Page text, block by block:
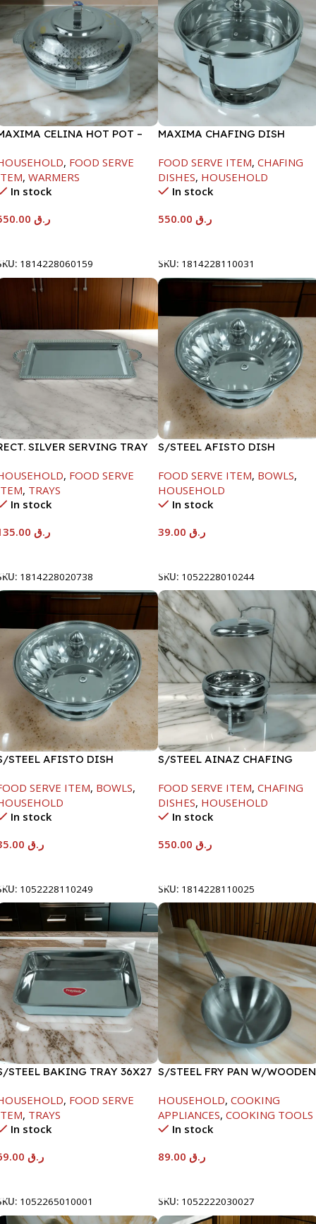
CELINA HOT POT –
, FOOD SERVE
, WARMERS
In stock
ر.ق
1814228060159
MAXIMA CHAFING DISH
FOOD SERVE ITEM, CHAFING
DISHES, HOUSEHOLD
In stock
ر.ق
SKU: 1814228110031
SILVER SERVING TRAY
, FOOD SERVE
, TRAYS
In stock
ر.ق
1814228020738
S/STEEL AFISTO DISH
FOOD SERVE ITEM, BOWLS,
HOUSEHOLD
In stock
ر.ق
SKU: 1052228010244
STEEL AFISTO DISH
SERVE ITEM, BOWLS,
In stock
ر.ق
1052228110249
S/STEEL AINAZ CHAFING
FOOD SERVE ITEM, CHAFING
DISHES, HOUSEHOLD
In stock
ر.ق
SKU: 1814228110025
STEEL BAKING TRAY 36X27
, FOOD SERVE
, TRAYS
In stock
ر.ق
1052265010001
S/STEEL FRY PAN W/WOODEN
HOUSEHOLD, COOKING
APPLIANCES, COOKING TOOLS
In stock
ر.ق
SKU: 1052222030027